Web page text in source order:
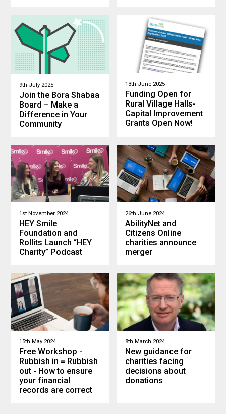
9th July 2025
Join the Bora Shabaa
Board – Make a
Difference in Your
Community
13th June 2025
Funding Open for
Rural Village Halls-
Capital Improvement
Grants Open Now!
1st November 2024
HEY Smile
Foundation and
Rollits Launch “HEY
Charity” Podcast
26th June 2024
AbilityNet and
Citizens Online
charities announce
merger
15th May 2024
Free Workshop -
Rubbish in = Rubbish
out - How to ensure
your financial
records are correct
8th March 2024
New guidance for
charities facing
decisions about
donations